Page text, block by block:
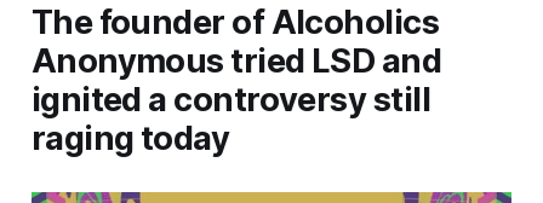
The founder of Alcoholics
Anonymous tried LSD and
ignited a controversy still
raging today